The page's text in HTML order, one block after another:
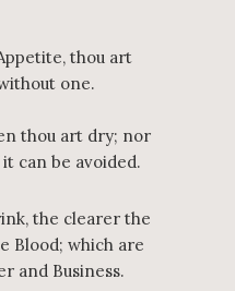
thou art
one.
thou art dry; nor
can be avoided.
the clearer the
Blood; which are
and Business.